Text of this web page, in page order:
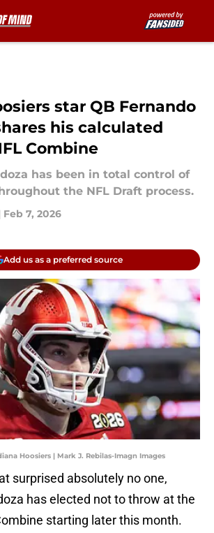
star QB Fernando
his calculated
Combine
has been in total control of
the NFL Draft process.
Feb 7, 2026
Add us as a preferred source
Hoosiers | Mark J. Rebilas-Imagn Images
surprised absolutely no one,
has elected not to throw at the
starting later this month.